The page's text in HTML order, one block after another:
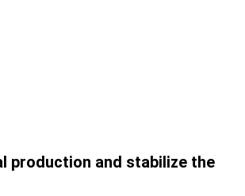
production and stabilize the